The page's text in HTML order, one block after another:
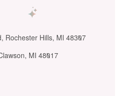
Rochester Hills, MI 48307
MI 48017